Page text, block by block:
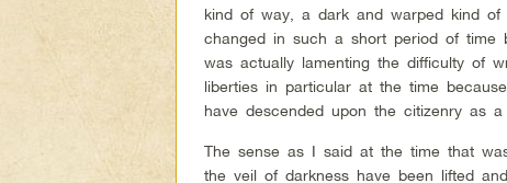
kind of way, a dark and warped kind
changed in such a short period of time
was actually lamenting the difficulty of
liberties in particular at the time
have descended upon the citizenry as
The sense as I said at the time that
the veil of darkness have been lifted